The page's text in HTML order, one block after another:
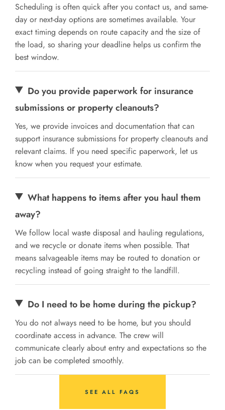
Scheduling is often quick after you contact us, and same-
day or next-day options are sometimes available. Your
exact timing depends on route capacity and the size of
the load, so sharing your deadline helps us confirm the
best window.
Do you provide paperwork for insurance
submissions or property cleanouts?
Yes, we provide invoices and documentation that can
support insurance submissions for property cleanouts and
relevant claims. If you need specific paperwork, let us
know when you request your estimate.
What happens to items after you haul them
away?
We follow local waste disposal and hauling regulations,
and we recycle or donate items when possible. That
means salvageable items may be routed to donation or
recycling instead of going straight to the landfill.
Do I need to be home during the pickup?
You do not always need to be home, but you should
coordinate access in advance. The crew will
communicate clearly about entry and expectations so the
job can be completed smoothly.
SEE ALL FAQS